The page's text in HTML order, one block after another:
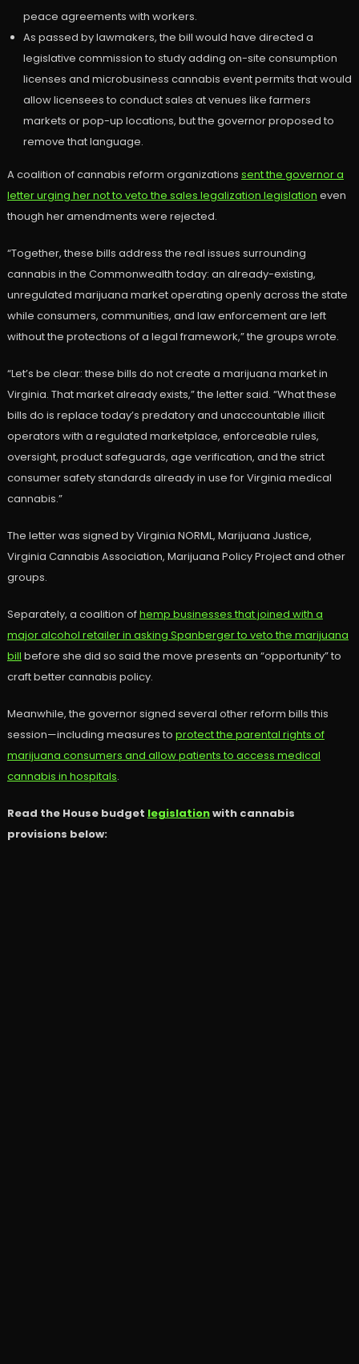
peace agreements with workers.
As passed by lawmakers, the bill would have directed a
legislative commission to study adding on-site consumption
licenses and microbusiness cannabis event permits that would
allow licensees to conduct sales at venues like farmers
markets or pop-up locations, but the governor proposed to
remove that language.
A coalition of cannabis reform organizations sent the governor a
letter urging her not to veto the sales legalization legislation even
though her amendments were rejected.
“Together, these bills address the real issues surrounding
cannabis in the Commonwealth today: an already-existing,
unregulated marijuana market operating openly across the state
while consumers, communities, and law enforcement are left
without the protections of a legal framework,” the groups wrote.
“Let’s be clear: these bills do not create a marijuana market in
Virginia. That market already exists,” the letter said. “What these
bills do is replace today’s predatory and unaccountable illicit
operators with a regulated marketplace, enforceable rules,
oversight, product safeguards, age verification, and the strict
consumer safety standards already in use for Virginia medical
cannabis.”
The letter was signed by Virginia NORML, Marijuana Justice,
Virginia Cannabis Association, Marijuana Policy Project and other
groups.
Separately, a coalition ofhemp businesses that joined with a
major alcohol retailer in asking Spanberger to veto the marijuana
bill before she did so said the move presents an “opportunity” to
craft better cannabis policy.
Meanwhile, the governor signed several other reform bills this
session—including measures to protect the parental rights of
marijuana consumers and allow patients to access medical
cannabis in hospitals.
Read the House budget legislationwith cannabis
provisions below: